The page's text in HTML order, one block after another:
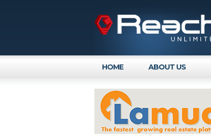
HOME ABOUT US